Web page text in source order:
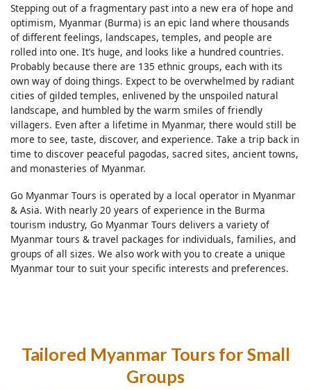
Stepping out of a fragmentary past into a new era of hope and
optimism, Myanmar (Burma) is an epic land where thousands
of different feelings, landscapes, temples, and people are
rolled into one. It’s huge, and looks like a hundred countries.
Probably because there are 135 ethnic groups, each with its
own way of doing things. Expect to be overwhelmed by radiant
cities of gilded temples, enlivened by the unspoiled natural
landscape, and humbled by the warm smiles of friendly
villagers. Even after a lifetime in Myanmar, there would still be
more to see, taste, discover, and experience. Take a trip back in
time to discover peaceful pagodas, sacred sites, ancient towns,
and monasteries of Myanmar.
Go Myanmar Tours is operated by a local operator in Myanmar
& Asia. With nearly 20 years of experience in the Burma
tourism industry, Go Myanmar Tours delivers a variety of
Myanmar tours & travel packages for individuals, families, and
groups of all sizes. We also work with you to create a unique
Myanmar tour to suit your specific interests and preferences.
Tailored Myanmar Tours for Small
Groups